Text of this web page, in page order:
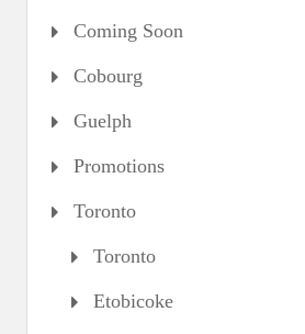
Coming Soon
Cobourg
Guelph
Promotions
Toronto
Toronto
Etobicoke